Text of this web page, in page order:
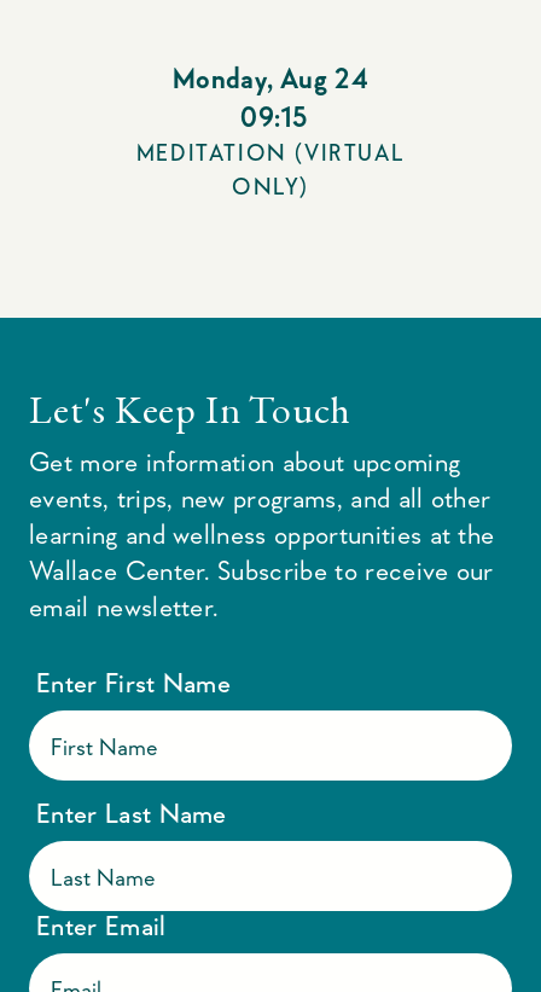
Monday, Aug 24
09:15
MEDITATION (VIRTUAL
ONLY)
Let's Keep In Touch
Get more information about upcoming
events, trips, new programs, and all other
learning and wellness opportunities at the
Wallace Center. Subscribe to receive our
email newsletter.
Enter First Name
Enter Last Name
Enter Email